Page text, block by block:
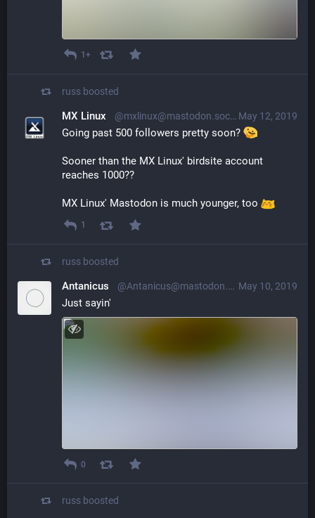
1+
russ boosted
May 12, 2019
MX Linux @mxlinux@mastodon.social
Going past 500 followers pretty soon?
Sooner than the MX Linux' birdsite account
reaches 1000??
MX Linux' Mastodon is much younger, too
1
russ boosted
May 10, 2019
Antanicus @Antanicus@mastodon.bida.im
Just sayin'
0
russ boosted